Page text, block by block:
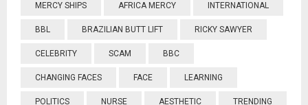
MERCY SHIPS AFRICA MERCY INTERNATIONAL
BBL BRAZILIAN BUTT LIFT RICKY SAWYER
CELEBRITY SCAM BBC
CHANGING FACES FACE LEARNING
POLITICS NURSE AESTHETIC TRENDING